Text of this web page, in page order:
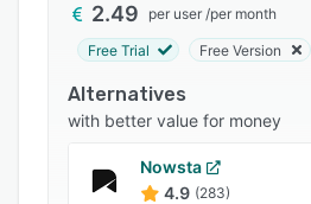
they arrive to work,
exactly how many hours are
integrated communication
you to message employees
while also enabling
the go.
2.49 per user /per month
Free Trial Free Version
Alternatives
with better value for money
Nowsta
4.9 (283)